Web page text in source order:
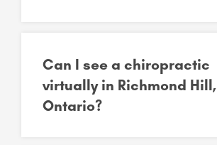
Can I see a chiropractic
virtually in Richmond Hill,
Ontario?